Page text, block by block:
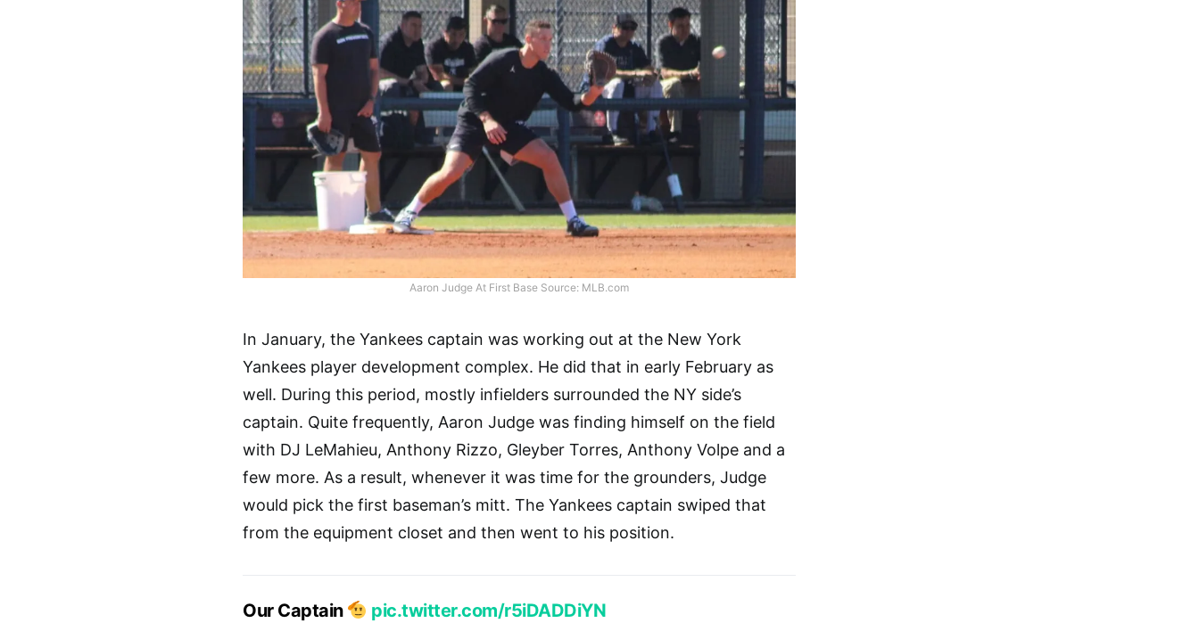
Aaron Judge At First Base Source: MLB.com
In January, the Yankees captain was working out at the New York
Yankees player development complex. He did that in early February as
well. During this period, mostly infielders surrounded the NY side’s
captain. Quite frequently, Aaron Judge was finding himself on the field
with DJ LeMahieu, Anthony Rizzo, Gleyber Torres, Anthony Volpe and a
few more. As a result, whenever it was time for the grounders, Judge
would pick the first baseman’s mitt. The Yankees captain swiped that
from the equipment closet and then went to his position.
Our Captain
pic.twitter.com/r5iDADDiYN